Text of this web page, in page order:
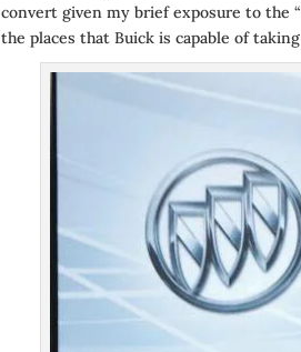
convert given my brief exposure to the
the places that Buick is capable of